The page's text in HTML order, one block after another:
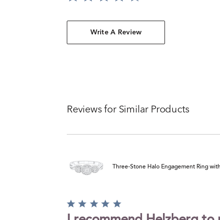
Write A Review
Reviews for Similar Products
Three-Stone Halo Engagement Ring
Rated
5